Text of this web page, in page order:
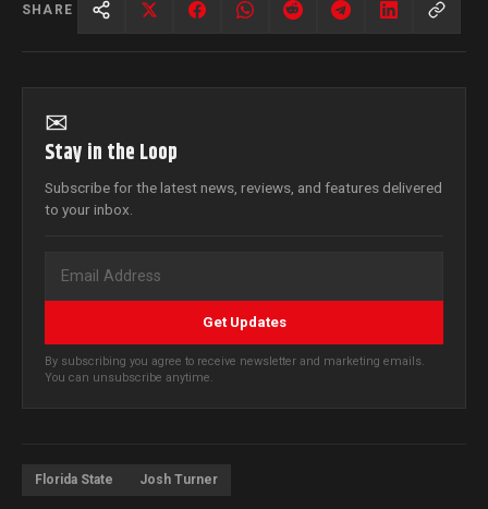
SHARE
✉
Stay in the Loop
Subscribe for the latest news, reviews, and features delivered
to your inbox.
Get Updates
By subscribing you agree to receive newsletter and marketing emails.
You can unsubscribe anytime.
Florida State Josh Turner